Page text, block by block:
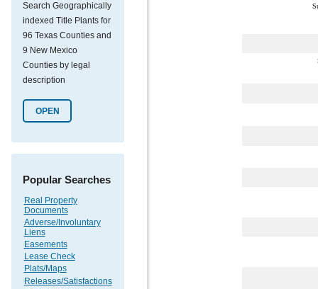
Search Geographically
indexed Title Plants for
96 Texas Counties and
9 New Mexico
Counties by legal
description
OPEN
Popular Searches
Real Property
Documents
Adverse/Involuntary
Liens
Easements
Lease Check
Plats/Maps
Releases/Satisfactions